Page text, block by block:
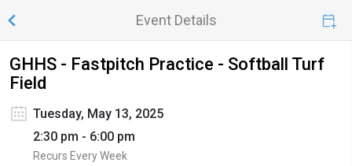
Event Details
GHHS - Fastpitch Practice - Softball Turf
Field
Tuesday, May 13, 2025
2:30 pm - 6:00 pm
Recurs Every Week